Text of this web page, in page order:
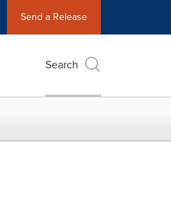
Send a Release
Search